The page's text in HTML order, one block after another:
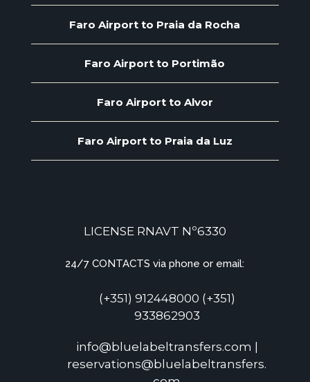
Faro Airport to Praia da Rocha
Faro Airport to Portimão
Faro Airport to Alvor
Faro Airport to Praia da Luz
LICENSE RNAVT Nº6330
24/7 CONTACTS via phone or email:
(+351) 912448000 (+351)
933862903
info@bluelabeltransfers.com |
reservations@bluelabeltransfers.